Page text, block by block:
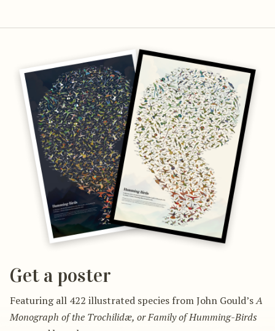
Get a poster
Featuring all 422 illustrated species from John Gould’sA
Monograph of the Trochilidæ, or Family of Humming-Birds